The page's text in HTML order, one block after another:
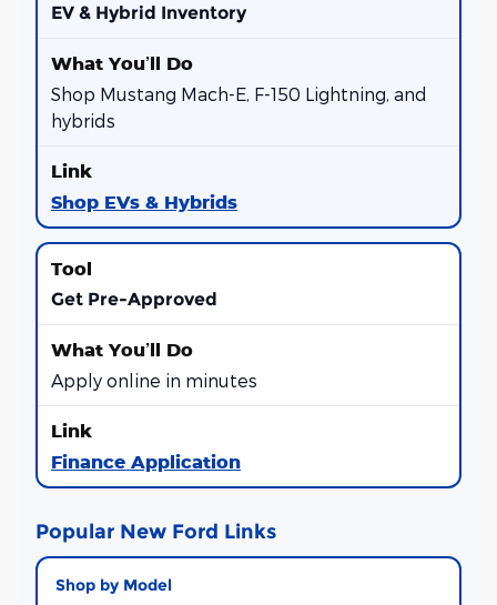
EV & Hybrid Inventory
Shop Mustang Mach-E, F-150 Lightning, and
hybrids
Shop EVs & Hybrids
Get Pre-Approved
Apply online in minutes
Finance Application
Popular New Ford Links
Shop by Model